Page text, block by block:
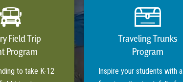
Field Trip
Program
to take K-12
Traveling Trunks
Program
Inspire your students with a